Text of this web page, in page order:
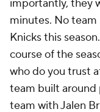
importantly, they
minutes. No
Knicks this
course of the
who do you trust
team built around
team with Jalen